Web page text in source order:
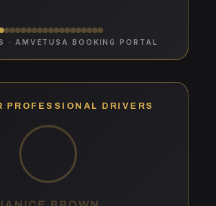
· AMVETUSA BOOKING PORTAL
PROFESSIONAL DRIVERS
JANICE BROWN